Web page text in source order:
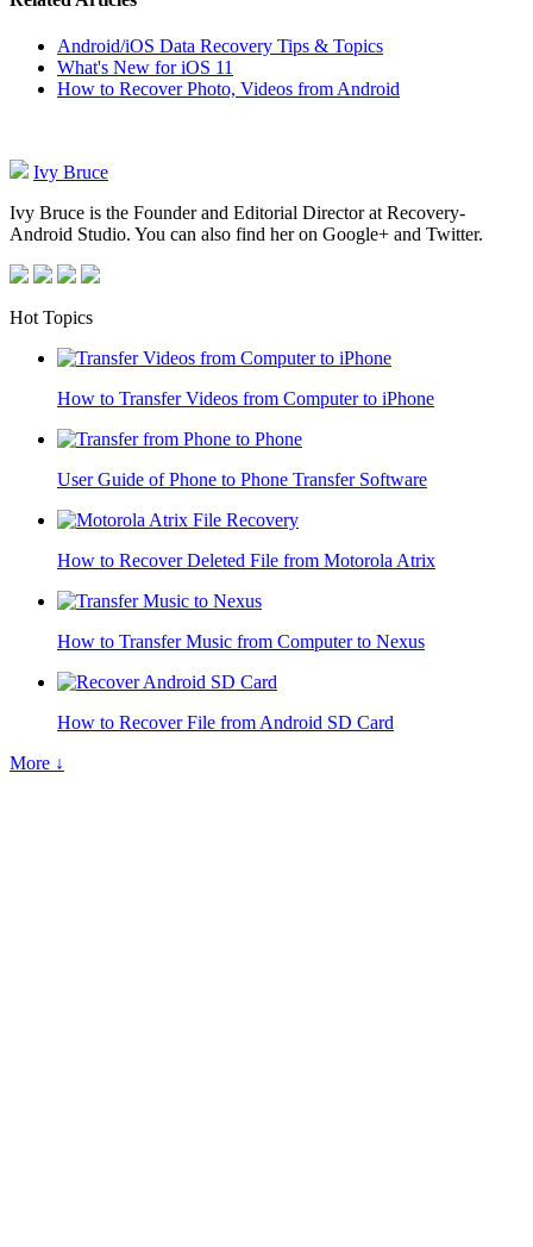
Android/iOS Data Recovery Tips & Topics
What's New for iOS 11
How to Recover Photo, Videos from Android
Ivy Bruce
Ivy Bruce is the Founder and Editorial Director at Recovery-
Android Studio. You can also find her on Google+ and Twitter.
Hot Topics
How to Transfer Videos from Computer to iPhone
User Guide of Phone to Phone Transfer Software
How to Recover Deleted File from Motorola Atrix
How to Transfer Music from Computer to Nexus
How to Recover File from Android SD Card
More ↓